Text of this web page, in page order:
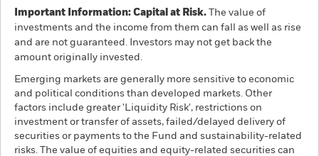
Important Information: Capital at Risk. The value of
investments and the income from them can fall as well as rise
and are not guaranteed. Investors may not get back the
amount originally invested.
Emerging markets are generally more sensitive to economic
and political conditions than developed markets. Other
factors include greater 'Liquidity Risk', restrictions on
investment or transfer of assets, failed/delayed delivery of
securities or payments to the Fund and sustainability-related
risks. The value of equities and equity-related securities can